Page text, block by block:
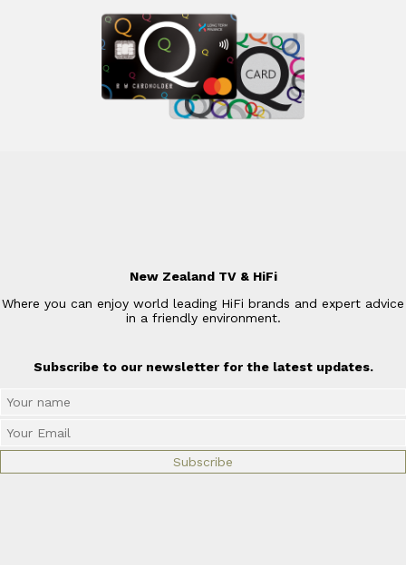
New Zealand TV & HiFi
Where you can enjoy world leading HiFi brands and expert advice
in a friendly environment.
Subscribe to our newsletter for the latest updates.